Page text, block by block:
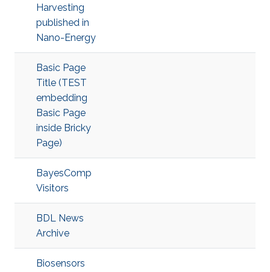
Harvesting
published in
Nano-Energy
Basic Page
Title (TEST
embedding
Basic Page
inside Bricky
Page)
BayesComp
Visitors
BDL News
Archive
Biosensors